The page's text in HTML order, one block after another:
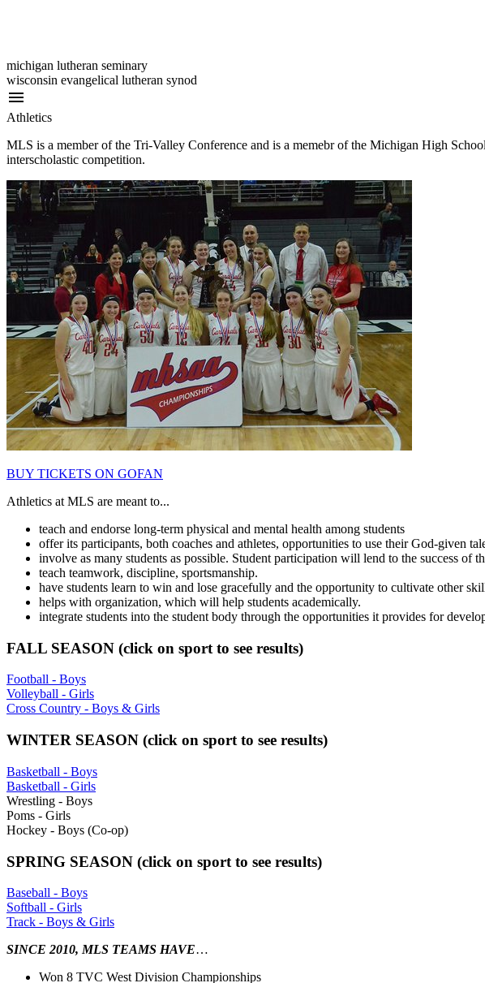
michigan lutheran seminary
wisconsin evangelical lutheran synod
menu
Athletics
MLS is a member of the Tri-Valley Conference and is a memebr of the Michigan High
interscholastic competition.
BUY TICKETS ON GOFAN
Athletics at MLS are meant to...
teach and endorse long-term physical and mental health among students
offer its participants, both coaches and athletes, opportunities to use their God-given
involve as many students as possible. Student participation will lend to the success of
teach teamwork, discipline, sportsmanship.
have students learn to win and lose gracefully and the opportunity to cultivate other
helps with organization, which will help students academically.
integrate students into the student body through the opportunities it provides for
FALL SEASON (click on sport to see results)
Football - Boys
Volleyball - Girls
Cross Country - Boys & Girls
WINTER SEASON (click on sport to see results)
Basketball - Boys
Basketball - Girls
Wrestling - Boys
Poms - Girls
Hockey - Boys (Co-op)
SPRING SEASON (click on sport to see results)
Baseball - Boys
Softball - Girls
Track - Boys & Girls
SINCE 2010, MLS TEAMS HAVE…
Won 8 TVC West Division Championships